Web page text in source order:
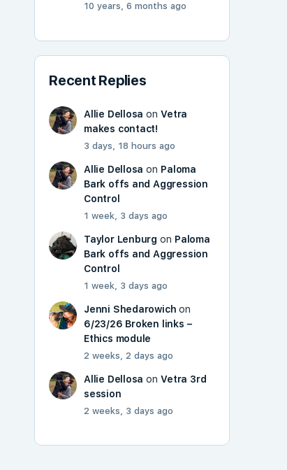
10 years, 6 months ago
Recent Replies
Allie Dellosa onVetra
makes contact!
3 days, 18 hours ago
Allie Dellosa on Paloma
Bark offs and Aggression
Control
1 week, 3 days ago
Taylor Lenburg on Paloma
Bark offs and Aggression
Control
1 week, 3 days ago
Jenni Shedarowich on
6/23/26 Broken links –
Ethics module
2 weeks, 2 days ago
Allie Dellosa onVetra 3rd
session
2 weeks, 3 days ago